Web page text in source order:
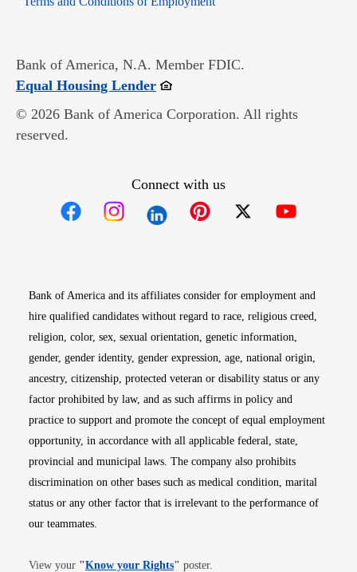
Bank of America, N.A. Member FDIC.
Equal Housing LenderOpens in new window
© 2026 Bank of America Corporation. All rights
reserved.
Connect with us
Bank of America and its affiliates consider for employment and
hire qualified candidates without regard to race, religious creed,
religion, color, sex, sexual orientation, genetic information,
gender, gender identity, gender expression, age, national origin,
ancestry, citizenship, protected veteran or disability status or any
factor prohibited by law, and as such affirms in policy and
practice to support and promote the concept of equal employment
opportunity, in accordance with all applicable federal, state,
provincial and municipal laws. The company also prohibits
discrimination on other bases such as medical condition, marital
status or any other factor that is irrelevant to the performance of
our teammates.
View your "Know your RightsOpens in new window
" poster.